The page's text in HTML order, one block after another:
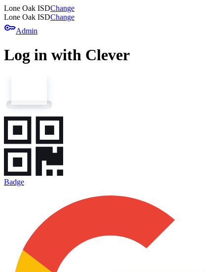
Lone Oak ISDChange
Lone Oak ISDChange
keyAdmin
Log in with Clever
Badge